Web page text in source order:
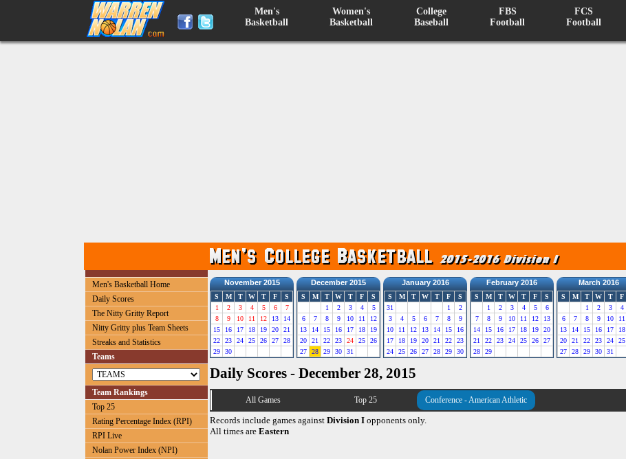
Men's
Basketball
Women's
Basketball
College
Baseball
FBS
Football
FCS
Football
Men's Basketball Home
Daily Scores
The Nitty Gritty Report
Nitty Gritty plus Team Sheets
Streaks and Statistics
Teams
Team Rankings
Top 25
Rating Percentage Index (RPI)
RPI Live
Nolan Power Index (NPI)
November 2015
S M T W T F
S
1
2 3 4 5 6
7
8
9 10 11 12 13
14
15
16 17 18 19 20
21
22
23 24 25 26 27
28
29
30
December 2015
S M T W T F
S
1
2 3 4
5
6
7 8 9 10 11
12
13
14 15 16 17 18
19
20
21 22 23 24 25
26
27
28 29 30 31
January 2016
S M T W T F
S
31
1
2
3
4 5 6 7 8
9
10
11 12 13 14 15
16
17
18 19 20 21 22
23
24
25 26 27 28 29 30
February 2016
S M T W T F
S
1
2 3 4 5
6
7
8 9 10 11 12
13
14
15 16 17 18 19
20
21
22 23 24 25 26
27
28
29
March 2016
S M T W T F
1
2 3 4
6
7 8 9 10 11
13
14 15 16 17 18
20
21 22 23 24 25
27
28 29 30 31
Daily Scores - December 28, 2015
All Games Top 25 Conference - American Athletic
Records include games against Division I opponents only.
All times are Eastern